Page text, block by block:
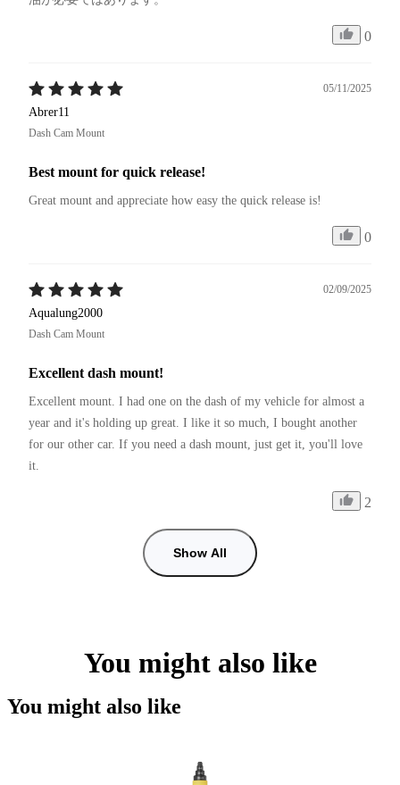
0
05/11/2025
Abrer11
Dash Cam Mount
Best mount for quick release!
Great mount and appreciate how easy the quick release is!
0
02/09/2025
Aqualung2000
Dash Cam Mount
Excellent dash mount!
Excellent mount. I had one on the dash of my vehicle for almost a
year and it's holding up great. I like it so much, I bought another
for our other car. If you need a dash mount, just get it, you'll love
it.
2
Show All
You might also like
You might also like